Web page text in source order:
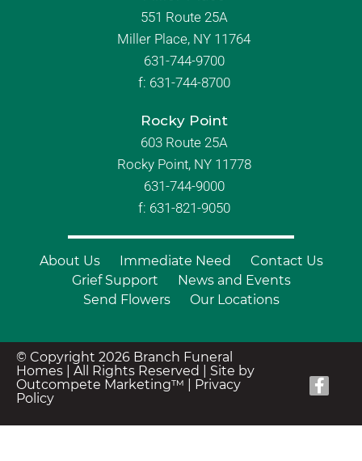
551 Route 25A
Miller Place, NY 11764
631-744-9700
f: 631-744-8700
Rocky Point
603 Route 25A
Rocky Point, NY 11778
631-744-9000
f: 631-821-9050
About Us Immediate Need
Contact Us
Grief Support
News and Events
Send Flowers
Our Locations
© Copyright 2026 Branch Funeral
Homes | All Rights Reserved | Site by
Outcompete Marketing™
Privacy
Policy